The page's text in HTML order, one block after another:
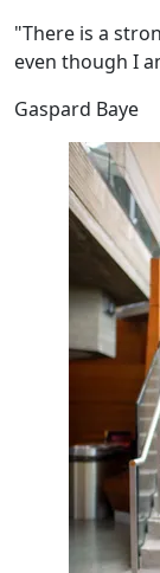
"There is a
even though I
Gaspard Baye